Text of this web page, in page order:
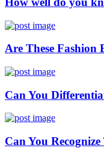
Are These Fashion
Can You
Can You